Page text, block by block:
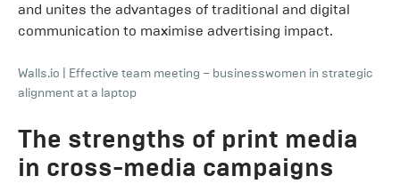
and unites the advantages of traditional and digital
communication to maximise advertising impact.
Walls.io
Effective team meeting – businesswomen in strategic
alignment at a laptop
The strengths of print media
in cross-media campaigns